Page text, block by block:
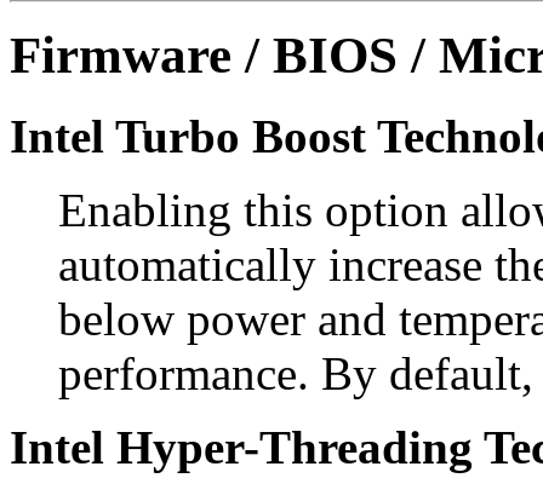
Firmware / BIOS /
Intel Turbo Boost
Enabling this option
automatically increase
below power and
performance. By
Intel Hyper-Threading